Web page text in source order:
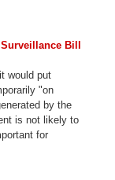
Bill
would put
"on
by the
is not likely to
for